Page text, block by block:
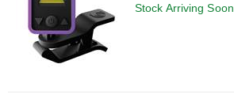
Stock Arriving Soon